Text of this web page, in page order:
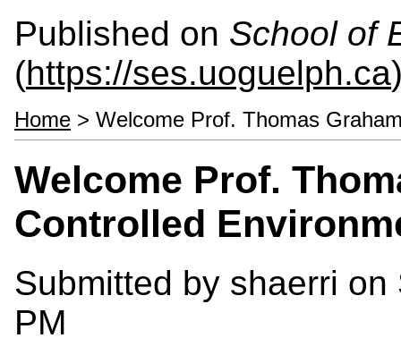
Published on School of
(https://ses.uoguelph.ca
Home > Welcome Prof. Thomas
Welcome Prof.
Controlled
Submitted by shaerri on
PM